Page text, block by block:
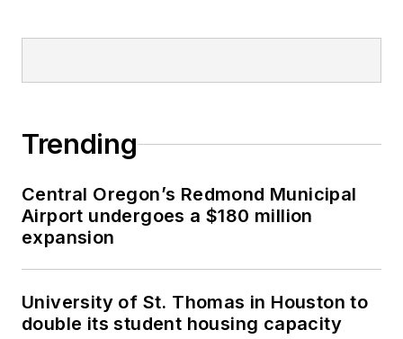
Trending
Central Oregon’s Redmond Municipal
Airport undergoes a $180 million
expansion
University of St. Thomas in Houston to
double its student housing capacity